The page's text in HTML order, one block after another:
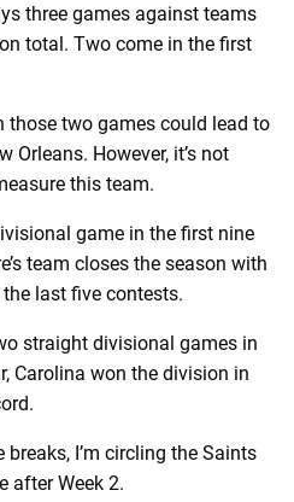
three games against teams
total. Two come in the first
those two games could lead to
Orleans. However, it’s not
this team.
game in the first nine
team closes the season with
last five contests.
straight divisional games in
Carolina won the division in
I’m circling the Saints
after Week 2.